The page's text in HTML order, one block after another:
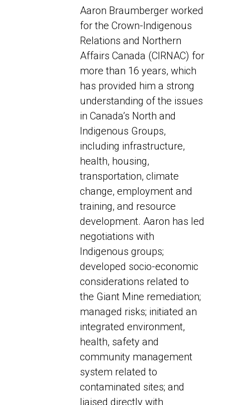
Aaron Braumberger worked
for the Crown-Indigenous
Relations and Northern
Affairs Canada (CIRNAC) for
more than 16 years, which
has provided him a strong
understanding of the issues
in Canada’s North and
Indigenous Groups,
including infrastructure,
health, housing,
transportation, climate
change, employment and
training, and resource
development. Aaron has led
negotiations with
Indigenous groups;
developed socio-economic
considerations related to
the Giant Mine remediation;
managed risks; initiated an
integrated environment,
health, safety and
community management
system related to
contaminated sites; and
liaised directly with